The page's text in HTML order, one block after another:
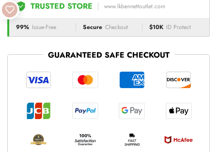
TRUSTED STORE www.lkbennettoutlet.com
99% Issue-Free Secure Checkout $10K ID Protect
GUARANTEED SAFE CHECKOUT